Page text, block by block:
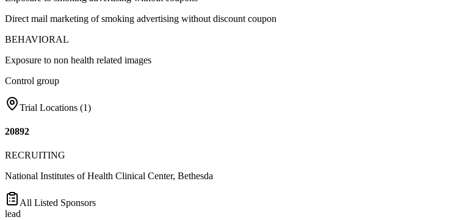
Direct mail marketing of smoking advertising without discount coupon
BEHAVIORAL
Exposure to non health related images
Control group
Trial Locations (1)
20892
RECRUITING
National Institutes of Health Clinical Center, Bethesda
All Listed Sponsors
lead